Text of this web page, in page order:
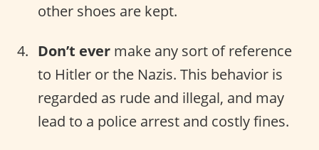
other shoes are kept.
Don’t ever make any sort of reference
to Hitler or the Nazis. This behavior is
regarded as rude and illegal, and may
lead to a police arrest and costly fines.